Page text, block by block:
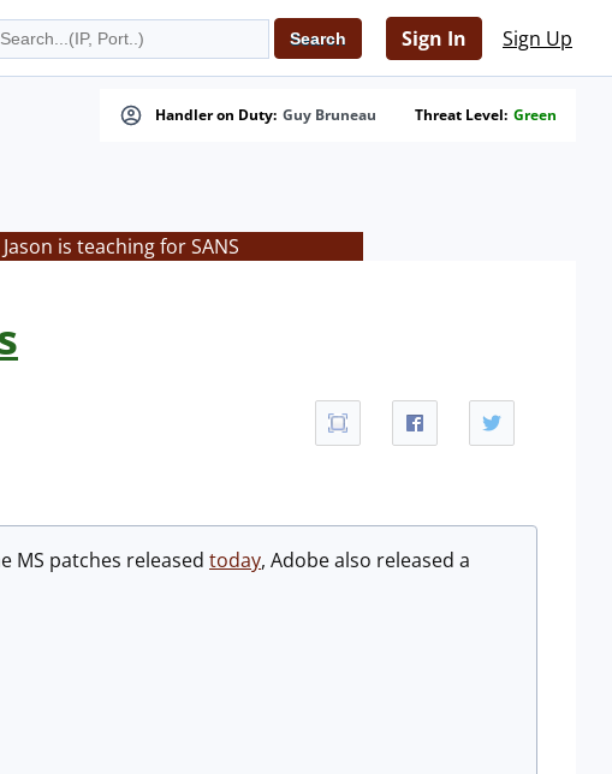
Sign In Sign Up
Handler on Duty: Guy Bruneau Threat Level: Green
is teaching for SANS
MS patches released today, Adobe also released a